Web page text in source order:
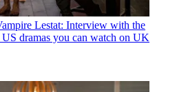
Lestat: Interview with the
dramas you can watch on UK